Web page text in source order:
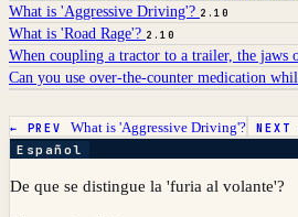
What is 'Aggressive Driving'? 2.10
What is 'Road Rage'? 2.10
When coupling a tractor to a trailer, the jaws
Can you use over-the-counter medication
← PREV What is 'Aggressive Driving'?
Español
De que se distingue la 'furia al volante'?